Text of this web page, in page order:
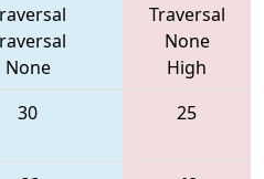
None
Traversal
None
High
30 25